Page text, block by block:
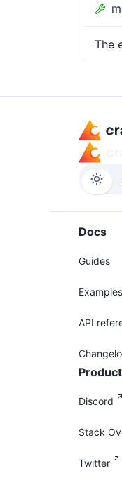
The
Docs
Guides
Examples
API
Product
Discord
Stack
Twitter